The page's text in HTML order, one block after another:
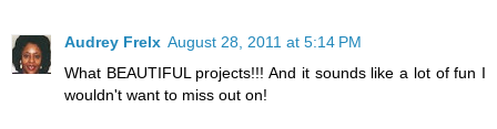
Audrey Frelx August 28, 2011 at 5:14 PM
What BEAUTIFUL projects!!! And it sounds like a lot of fun I
wouldn't want to miss out on!